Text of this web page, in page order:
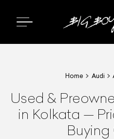
Home Audi
Used &
in Kolkata —